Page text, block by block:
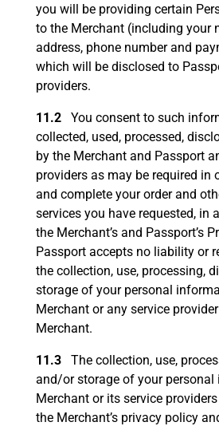
you will be providing certain
to the Merchant (including your
address, phone number and
which will be disclosed to
providers.
11.2You consent to such
collected, used, processed,
by the Merchant and Passport
providers as may be required in
and complete your order and
services you have requested, in
the Merchant’s and Passport’s
Passport accepts no liability or
the collection, use, processing,
storage of your personal
Merchant or any service
Merchant.
11.3The collection, use,
and/or storage of your
Merchant or its service
the Merchant’s privacy policy